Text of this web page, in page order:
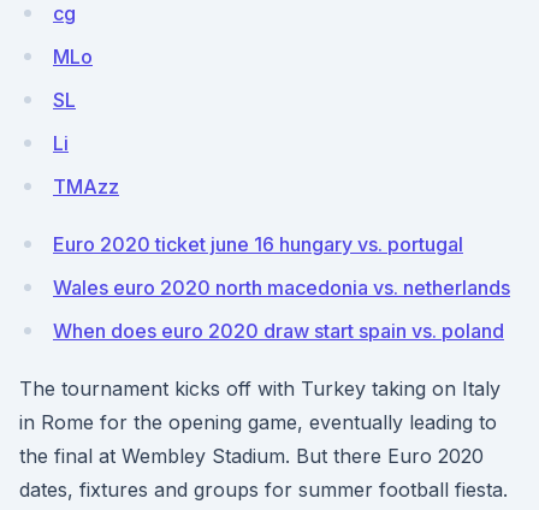
cg
MLo
SL
Li
TMAzz
Euro 2020 ticket june 16 hungary vs. portugal
Wales euro 2020 north macedonia vs. netherlands
When does euro 2020 draw start spain vs. poland
The tournament kicks off with Turkey taking on Italy
in Rome for the opening game, eventually leading to
the final at Wembley Stadium. But there Euro 2020
dates, fixtures and groups for summer football fiesta.